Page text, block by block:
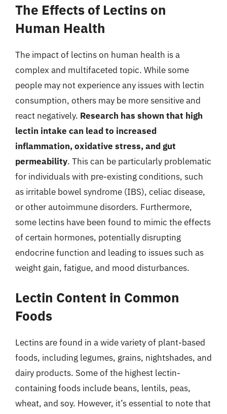
The Effects of Lectins on
Human Health
The impact of lectins on human health is a
complex and multifaceted topic. While some
people may not experience any issues with lectin
consumption, others may be more sensitive and
react negatively. Research has shown that high
lectin intake can lead to increased
inflammation, oxidative stress, and gut
permeability. This can be particularly problematic
for individuals with pre-existing conditions, such
as irritable bowel syndrome (IBS), celiac disease,
or other autoimmune disorders. Furthermore,
some lectins have been found to mimic the effects
of certain hormones, potentially disrupting
endocrine function and leading to issues such as
weight gain, fatigue, and mood disturbances.
Lectin Content in Common
Foods
Lectins are found in a wide variety of plant-based
foods, including legumes, grains, nightshades, and
dairy products. Some of the highest lectin-
containing foods include beans, lentils, peas,
wheat, and soy. However, it’s essential to note that